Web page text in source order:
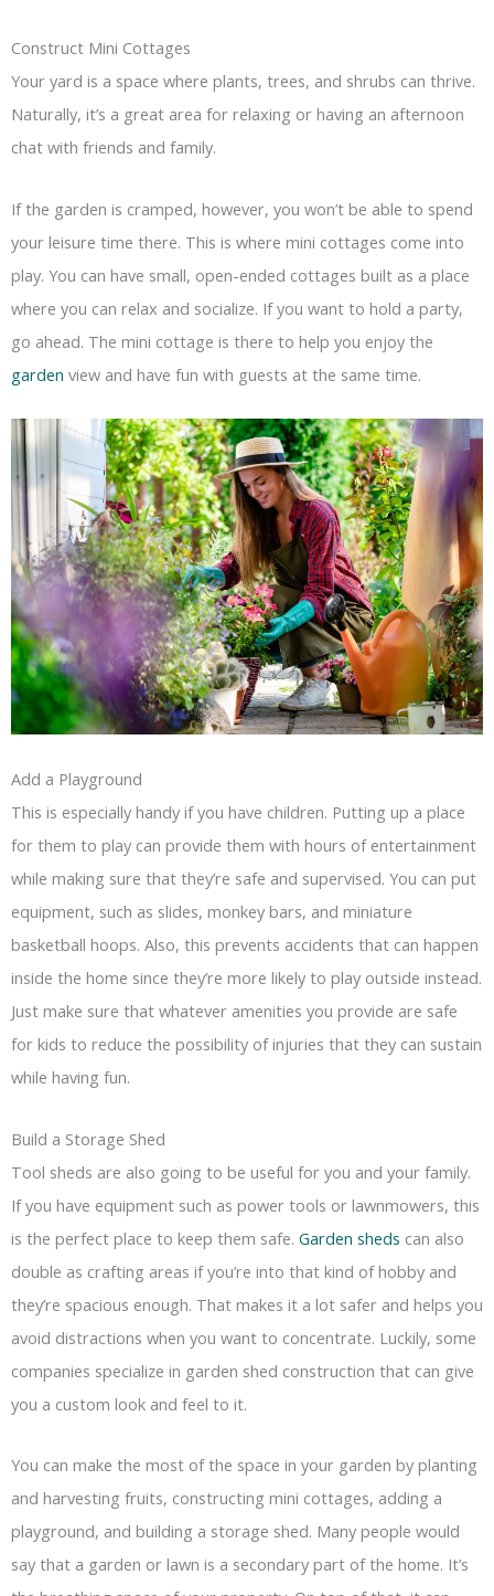
Construct Mini Cottages
Your yard is a space where plants, trees, and shrubs can thrive.
Naturally, it’s a great area for relaxing or having an afternoon
chat with friends and family.
If the garden is cramped, however, you won’t be able to spend
your leisure time there. This is where mini cottages come into
play. You can have small, open-ended cottages built as a place
where you can relax and socialize. If you want to hold a party,
go ahead. The mini cottage is there to help you enjoy the
garden view and have fun with guests at the same time.
Add a Playground
This is especially handy if you have children. Putting up a place
for them to play can provide them with hours of entertainment
while making sure that they’re safe and supervised. You can put
equipment, such as slides, monkey bars, and miniature
basketball hoops. Also, this prevents accidents that can happen
inside the home since they’re more likely to play outside instead.
Just make sure that whatever amenities you provide are safe
for kids to reduce the possibility of injuries that they can sustain
while having fun.
Build a Storage Shed
Tool sheds are also going to be useful for you and your family.
If you have equipment such as power tools or lawnmowers, this
is the perfect place to keep them safe. Garden sheds can also
double as crafting areas if you’re into that kind of hobby and
they’re spacious enough. That makes it a lot safer and helps you
avoid distractions when you want to concentrate. Luckily, some
companies specialize in garden shed construction that can give
you a custom look and feel to it.
You can make the most of the space in your garden by planting
and harvesting fruits, constructing mini cottages, adding a
playground, and building a storage shed. Many people would
say that a garden or lawn is a secondary part of the home. It’s